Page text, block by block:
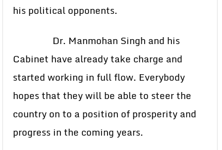
his political opponents.
Dr. Manmohan Singh and his
Cabinet have already take charge and
started working in full flow. Everybody
hopes that they will be able to steer the
country on to a position of prosperity and
progress in the coming years.